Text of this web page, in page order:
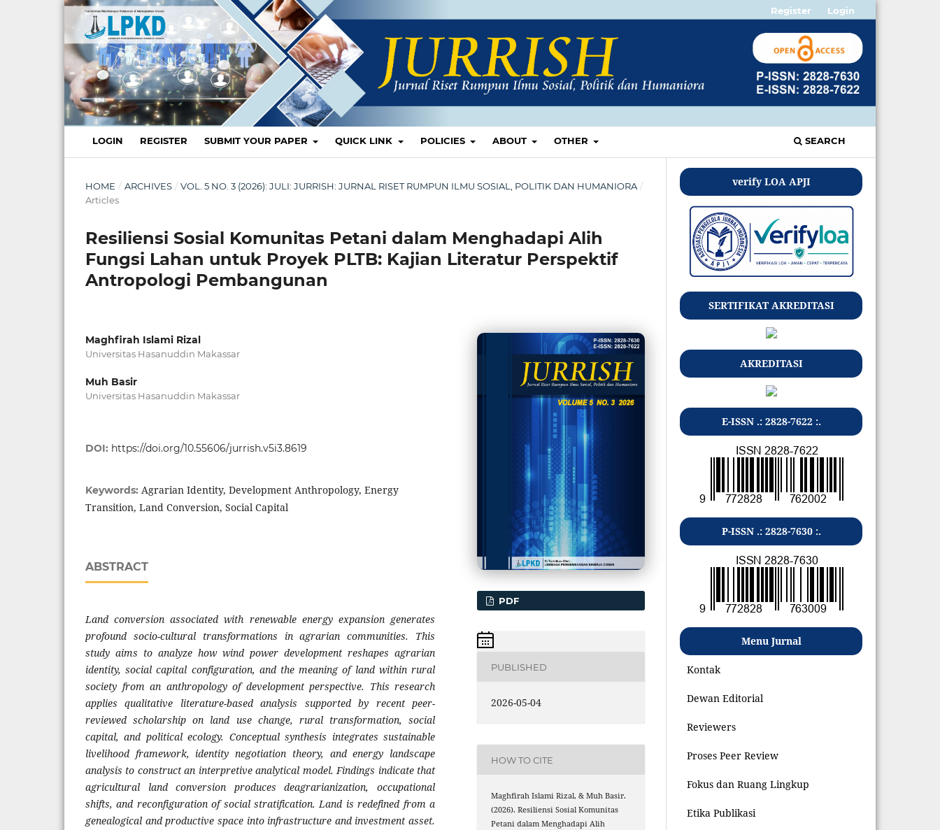
LOGIN REGISTER SUBMIT YOUR PAPER QUICK LINK POLICIES ABOUT OTHER SEARCH
Register Login
HOME / ARCHIVES / VOL. 5 NO. 3 (2026): JULI: JURRISH: JURNAL RISET RUMPUN ILMU SOSIAL, POLITIK DAN HUMANIORA /
Articles
Resiliensi Sosial Komunitas Petani dalam Menghadapi Alih
Fungsi Lahan untuk Proyek PLTB: Kajian Literatur Perspektif
Antropologi Pembangunan
Maghfirah Islami Rizal
Universitas Hasanuddin Makassar
Muh Basir
Universitas Hasanuddin Makassar
DOI: https://doi.org/10.55606/jurrish.v5i3.8619
Keywords: Agrarian Identity, Development Anthropology, Energy
Transition, Land Conversion, Social Capital
ABSTRACT
Land conversion associated with renewable energy expansion generates
profound socio-cultural transformations in agrarian communities. This
study aims to analyze how wind power development reshapes agrarian
identity, social capital configuration, and the meaning of land within rural
society from an anthropology of development perspective. This research
applies qualitative literature-based analysis supported by recent peer-
reviewed scholarship on land use change, rural transformation, social
capital, and political ecology. Conceptual synthesis integrates sustainable
livelihood framework, identity negotiation theory, and energy landscape
analysis to construct an interpretive analytical model. Findings indicate that
agricultural land conversion produces deagrarianization, occupational
shifts, and reconfiguration of social stratification. Land is redefined from a
genealogical and productive space into infrastructure and investment asset.
PDF
PUBLISHED
2026-05-04
HOW TO CITE
Maghfirah Islami Rizal, & Muh Basir.
(2026). Resiliensi Sosial Komunitas
Petani dalam Menghadapi Alih
verify LOA APJI
SERTIFIKAT AKREDITASI
AKREDITASI
E-ISSN .: 2828-7622 :.
P-ISSN .: 2828-7630 :.
Menu Jurnal
Kontak
Dewan Editorial
Reviewers
Proses Peer Review
Fokus dan Ruang Lingkup
Etika Publikasi